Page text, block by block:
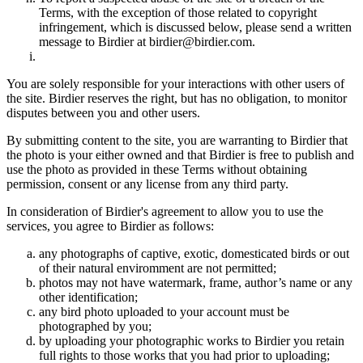
Terms, with the exception of those related to copyright
infringement, which is discussed below, please send a written
message to Birdier at birdier@birdier.com.
You are solely responsible for your interactions with other users of
the site. Birdier reserves the right, but has no obligation, to monitor
disputes between you and other users.
By submitting content to the site, you are warranting to Birdier that
the photo is your either owned and that Birdier is free to publish and
use the photo as provided in these Terms without obtaining
permission, consent or any license from any third party.
In consideration of Birdier's agreement to allow you to use the
services, you agree to Birdier as follows:
any photographs of captive, exotic, domesticated birds or out
of their natural enviromment are not permitted;
photos may not have watermark, frame, author’s name or any
other identification;
any bird photo uploaded to your account must be
photographed by you;
by uploading your photographic works to Birdier you retain
full rights to those works that you had prior to uploading;